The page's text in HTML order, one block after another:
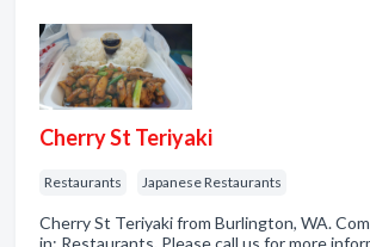
Cherry St Teriyaki
Restaurants Japanese Restaurants
Cherry St Teriyaki from Burlington, WA.
in: Restaurants. Please call us for more